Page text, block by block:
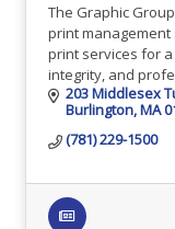
The Graphic
print
print services for
integrity, and
203 Middlesex
Burlington MA
(781) 229-1500